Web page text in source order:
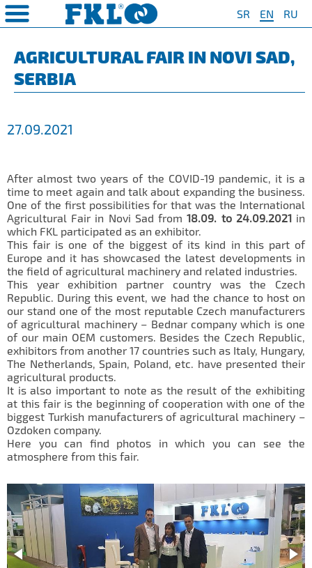
SR EN RU
COMPANY ❮ SAFETY AND ENVIRONMENT
occupational health and safety
of Sale
PRODUCTS ❮ AGRO POINT HUBS
IL35
IL40
IL50
IL50S
IL50A
IL50V
IL60
IL70
Special Hubs
❮
Special Program for
Agriculture
For Disc Harrow
For Packer Baler
For Harvester
Universal Solution
❮ Standard Program
QUAILTY
System
AGRICULTURAL FAIR IN NOVI SAD,
SERBIA
27.09.2021
After almost two years of the COVID-19 pandemic, it is a
time to meet again and talk about expanding the business.
One of the first possibilities for that was the International
Agricultural Fair in Novi Sad from18.09. to 24.09.2021in
which FKL participated as an exhibitor.
This fair is one of the biggest of its kind in this part of
Europe and it has showcased the latest developments in
the field of agricultural machinery and related industries.
This year exhibition partner country was the Czech
Republic. During this event, we had the chance to host on
our stand one of the most reputable Czech manufacturers
of agricultural machinery – Bednar company which is one
of our main OEM customers. Besides the Czech Republic,
exhibitors from another 17 countries such as Italy, Hungary,
The Netherlands, Spain, Poland, etc. have presented their
agricultural products.
It is also important to note as the result of the exhibiting
at this fair is the beginning of cooperation with one of the
biggest Turkish manufacturers of agricultural machinery –
Ozdoken company.
Here you can find photos in which you can see the
atmosphere from this fair.